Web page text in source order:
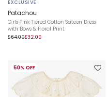
EXCLUSIVE
Patachou
Girls Pink Tiered Cotton Sateen Dress
with Bows & Floral Print
£64.00£32.00
50% OFF